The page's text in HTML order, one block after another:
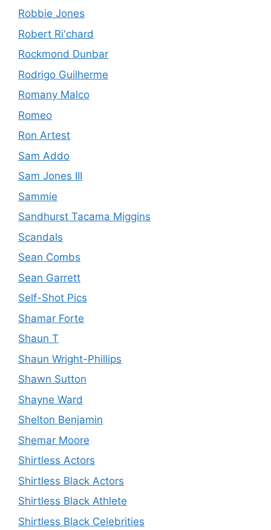
Robbie Jones
Robert Ri'chard
Rockmond Dunbar
Rodrigo Guilherme
Romany Malco
Romeo
Ron Artest
Sam Addo
Sam Jones III
Sammie
Sandhurst Tacama Miggins
Scandals
Sean Combs
Sean Garrett
Self-Shot Pics
Shamar Forte
Shaun T
Shaun Wright-Phillips
Shawn Sutton
Shayne Ward
Shelton Benjamin
Shemar Moore
Shirtless Actors
Shirtless Black Actors
Shirtless Black Athlete
Shirtless Black Celebrities